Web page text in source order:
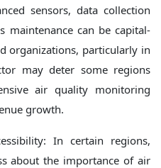
sensors, data collection
maintenance can be capital-
organizations, particularly in
may deter some regions
air quality monitoring
growth.
In certain regions,
about the importance of air